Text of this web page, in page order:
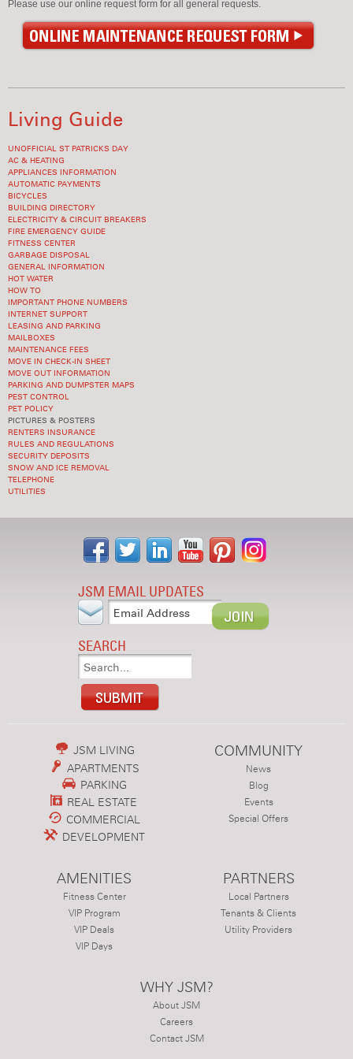
Please use our online request form for all general requests.
Living Guide
UNOFFICIAL ST PATRICKS DAY
AC & HEATING
APPLIANCES INFORMATION
AUTOMATIC PAYMENTS
BICYCLES
BUILDING DIRECTORY
ELECTRICITY & CIRCUIT BREAKERS
FIRE EMERGENCY GUIDE
FITNESS CENTER
GARBAGE DISPOSAL
GENERAL INFORMATION
HOT WATER
HOW TO
IMPORTANT PHONE NUMBERS
INTERNET SUPPORT
LEASING AND PARKING
MAILBOXES
MAINTENANCE FEES
MOVE IN CHECK-IN SHEET
MOVE OUT INFORMATION
PARKING AND DUMPSTER MAPS
PEST CONTROL
PET POLICY
PICTURES & POSTERS
RENTERS INSURANCE
RULES AND REGULATIONS
SECURITY DEPOSITS
SNOW AND ICE REMOVAL
TELEPHONE
UTILITIES
JSM EMAIL UPDATES
SEARCH
JSM LIVING
APARTMENTS
PARKING
REAL ESTATE
COMMERCIAL
DEVELOPMENT
COMMUNITY
News
Blog
Events
Special Offers
AMENITIES
Fitness Center
VIP Program
VIP Deals
VIP Days
PARTNERS
Local Partners
Tenants & Clients
Utility Providers
WHY JSM?
About JSM
Careers
Contact JSM